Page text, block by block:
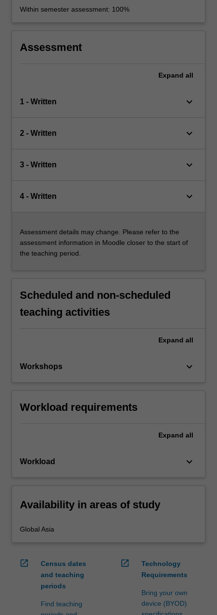
Within semester assessment: 100%
Assessment
Expand all
1 - Written keyboard_arrow_down
2 - Written keyboard_arrow_down
3 - Written keyboard_arrow_down
4 - Written keyboard_arrow_down
Assessment details may change. Please refer to the
assessment information in Moodle closer to the start of
the teaching period.
Scheduled and non-scheduled
teaching activities
Expand all
Workshops keyboard_arrow_down
Workload requirements
Expand all
Workload keyboard_arrow_down
Availability in areas of study
Global Asia
open_in_new
Census dates
and teaching
periods
Find teaching
open_in_new
Technology
Requirements
Bring your own
device (BYOD)